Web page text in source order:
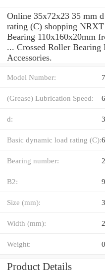
Online 35x72x23 35 mm
rating (C) shopping
Bearing 110x160x20mm
... Crossed Roller
Accessories.
Model Number: 7
(Grease) Lubrication Speed:
d:
Basic dynamic load rating (C):
Bearing number:
B2:
Size (mm):
Width (mm):
Weight:
Product Details